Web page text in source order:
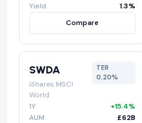
Yield
1.3%
Compare
SWDA
iShares MSCI
World
TER
0.20%
1Y
+15.4%
AUM
£62B